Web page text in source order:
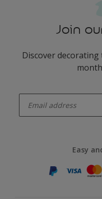
Join
Discover
Easy